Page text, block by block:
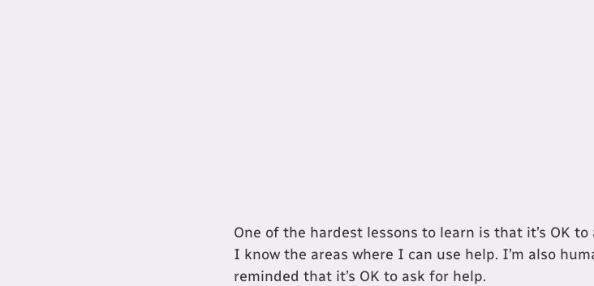
​One of the hardest lessons to learn is that it’s OK
I know the areas where I can use help. I’m also
reminded that it’s OK to ask for help.